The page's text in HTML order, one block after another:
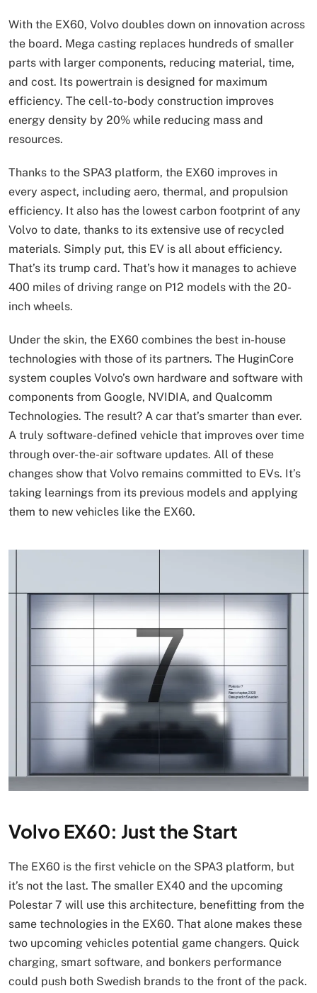
With the EX60, Volvo doubles down on innovation across
the board. Mega casting replaces hundreds of smaller
parts with larger components, reducing material, time,
and cost. Its powertrain is designed for maximum
efficiency. The cell-to-body construction improves
energy density by 20% while reducing mass and
resources.
Thanks to the SPA3 platform, the EX60 improves in
every aspect, including aero, thermal, and propulsion
efficiency. It also has the lowest carbon footprint of any
Volvo to date, thanks to its extensive use of recycled
materials. Simply put, this EV is all about efficiency.
That’s its trump card. That’s how it manages to achieve
400 miles of driving range on P12 models with the 20-
inch wheels.
Under the skin, the EX60 combines the best in-house
technologies with those of its partners. The HuginCore
system couples Volvo’s own hardware and software with
components from Google, NVIDIA, and Qualcomm
Technologies. The result? A car that’s smarter than ever.
A truly software-defined vehicle that improves over time
through over-the-air software updates. All of these
changes show that Volvo remains committed to EVs. It’s
taking learnings from its previous models and applying
them to new vehicles like the EX60.
Volvo EX60: Just the Start
The EX60 is the first vehicle on the SPA3 platform, but
it’s not the last. The smaller EX40 and the upcoming
Polestar 7 will use this architecture, benefitting from the
same technologies in the EX60. That alone makes these
two upcoming vehicles potential game changers. Quick
charging, smart software, and bonkers performance
could push both Swedish brands to the front of the pack.